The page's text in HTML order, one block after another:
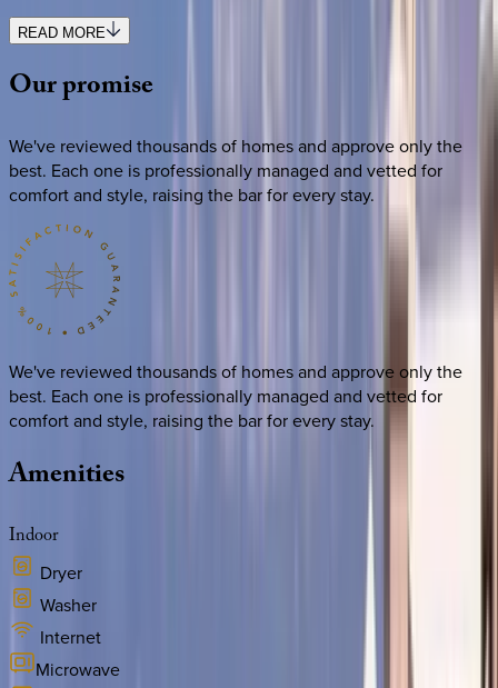
READ MORE
Ourpromise
We've reviewed thousands of homes and approve only the
best. Each one is professionally managed and vetted for
comfort and style, raising the bar for every stay.
We've reviewed thousands of homes and approve only the
best. Each one is professionally managed and vetted for
comfort and style, raising the bar for every stay.
Amenities
Indoor
Dryer
Washer
Internet
Microwave